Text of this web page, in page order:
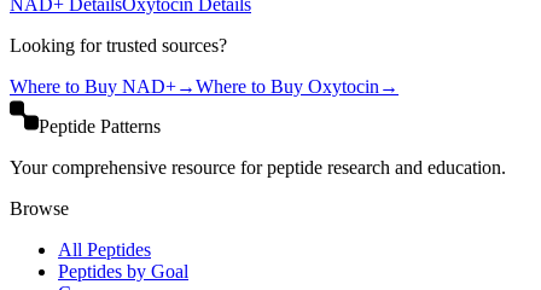
NAD+ DetailsOxytocin Details
Looking for trusted sources?
Where to Buy NAD+→Where to Buy Oxytocin →
Peptide Patterns
Your comprehensive resource for peptide research and education.
Browse
All Peptides
Peptides by Goal